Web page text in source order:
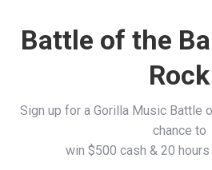
Battle of the
Rock
Sign up for a Gorilla Music Battle
chance to
win $500 cash & 20